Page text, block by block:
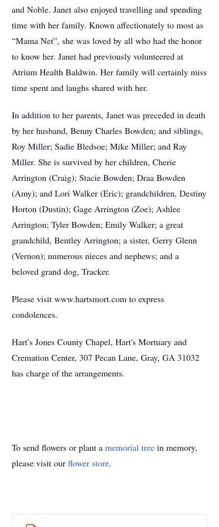
and Noble. Janet also enjoyed travelling and spending
time with her family. Known affectionately to most as
“Mama Net”, she was loved by all who had the honor
to know her. Janet had previously volunteered at
Atrium Health Baldwin. Her family will certainly miss
time spent and laughs shared with her.
In addition to her parents, Janet was preceded in death
by her husband, Benny Charles Bowden; and siblings,
Roy Miller; Sadie Bledsoe; Mike Miller; and Ray
Miller. She is survived by her children, Cherie
Arrington (Craig); Stacie Bowden; Draa Bowden
(Amy); and Lori Walker (Eric); grandchildren, Destiny
Horton (Dustin); Gage Arrington (Zoe); Ashlee
Arrington; Tyler Bowden; Emily Walker; a great
grandchild, Bentley Arrington; a sister, Gerry Glenn
(Vernon); numerous nieces and nephews; and a
beloved grand dog, Tracker.
Please visit www.hartsmort.com to express
condolences.
Hart’s Jones County Chapel, Hart's Mortuary and
Cremation Center, 307 Pecan Lane, Gray, GA 31032
has charge of the arrangements.
To send flowers or plant a memorial tree in memory,
please visit our flower store.